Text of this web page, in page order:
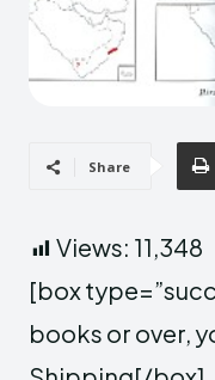
Share
Views: 11,348
[box
books or over,